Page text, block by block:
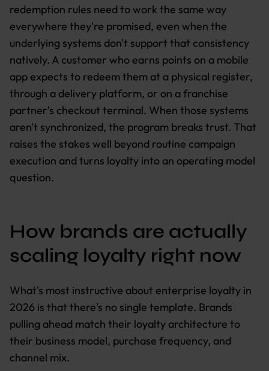
redemption rules need to work the same way
everywhere they're promised, even when the
underlying systems don't support that consistency
natively. A customer who earns points on a mobile
app expects to redeem them at a physical register,
through a delivery platform, or on a franchise
partner's checkout terminal. When those systems
aren't synchronized, the program breaks trust. That
raises the stakes well beyond routine campaign
execution and turns loyalty into an operating model
question.
How brands are actually
scaling loyalty right now
What's most instructive about enterprise loyalty in
2026 is that there's no single template. Brands
pulling ahead match their loyalty architecture to
their business model, purchase frequency, and
channel mix.